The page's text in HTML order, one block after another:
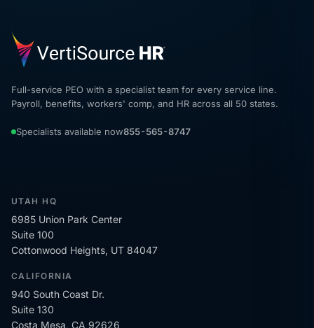
Full-service PEO with a specialist team for every service line.
Payroll, benefits, workers' comp, and HR across all 50 states.
Specialists available now855-565-8747
UTAH HQ
6985 Union Park Center
Suite 100
Cottonwood Heights, UT 84047
CALIFORNIA
940 South Coast Dr.
Suite 130
Costa Mesa, CA 92626